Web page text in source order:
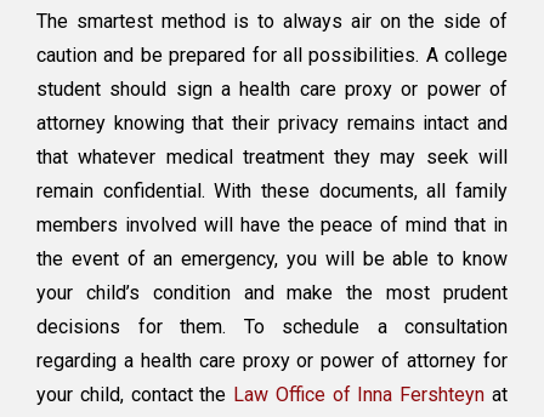
The smartest method is to always air on the side of
caution and be prepared for all possibilities. A college
student should sign a health care proxy or power of
attorney knowing that their privacy remains intact and
that whatever medical treatment they may seek will
remain confidential. With these documents, all family
members involved will have the peace of mind that in
the event of an emergency, you will be able to know
your child’s condition and make the most prudent
decisions for them. To schedule a consultation
regarding a health care proxy or power of attorney for
your child, contact the Law Office of Inna Fershteyn at